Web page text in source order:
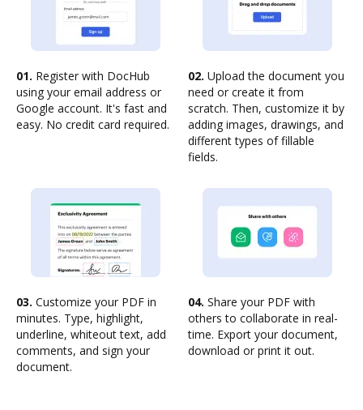
01. Register with DocHub
using your email address or
Google account. It's fast and
easy. No credit card required.
02. Upload the document you
need or create it from
scratch. Then, customize it by
adding images, drawings, and
different types of fillable
fields.
03. Customize your PDF in
minutes. Type, highlight,
underline, whiteout text, add
comments, and sign your
document.
04. Share your PDF with
others to collaborate in real-
time. Export your document,
download or print it out.